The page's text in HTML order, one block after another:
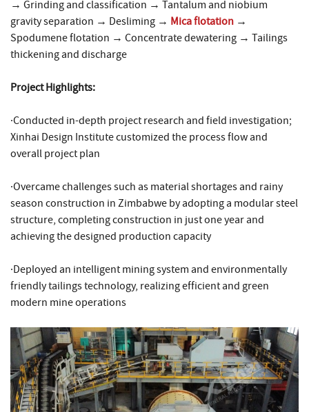
→ Grinding and classification → Tantalum and niobium
gravity separation → Desliming → Mica flotation →
Spodumene flotation → Concentrate dewatering → Tailings
thickening and discharge
Project Highlights:
·Conducted in-depth project research and field investigation;
Xinhai Design Institute customized the process flow and
overall project plan
·Overcame challenges such as material shortages and rainy
season construction in Zimbabwe by adopting a modular steel
structure, completing construction in just one year and
achieving the designed production capacity
·Deployed an intelligent mining system and environmentally
friendly tailings technology, realizing efficient and green
modern mine operations